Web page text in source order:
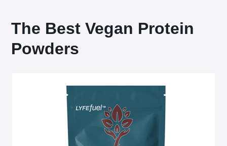
The Best Vegan Protein
Powders